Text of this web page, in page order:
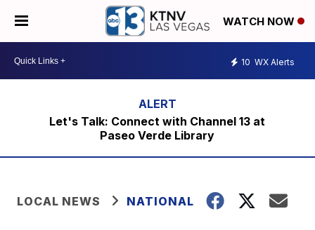
WATCH NOW
10 WX Alerts
Let's Talk: Connect with Channel 13 at
Paseo Verde Library
LOCAL NEWS NATIONAL